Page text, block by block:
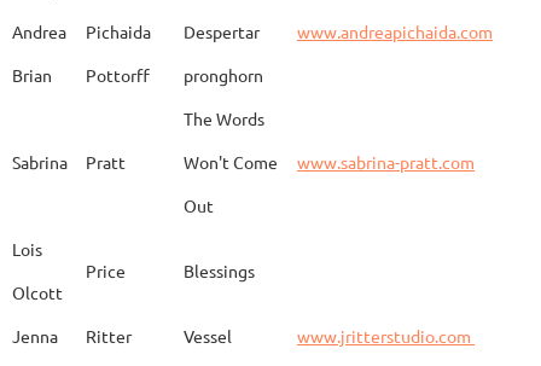
Emery
Carla
Earth
Andrea
Pichaida Despertar
www.andreapichaida.com
Brian
Pottorff pronghorn
Sabrina Pratt
The Words
Won't Come
Out
www.sabrina-pratt.com
Lois
Olcott
Price Blessings
Jenna Ritter Vessel
www.jritterstudio.com